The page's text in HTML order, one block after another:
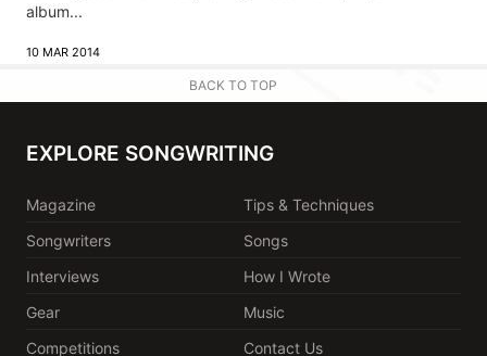
album...
10 MAR 2014
BACK TO TOP
EXPLORE SONGWRITING
Magazine
Tips & Techniques
Songwriters
Songs
Interviews
How I Wrote
Gear
Music
Competitions
Contact Us